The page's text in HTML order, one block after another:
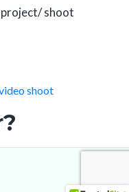
project/ shoot
shoot